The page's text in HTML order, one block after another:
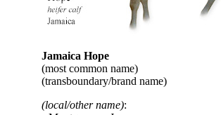
Jamaica Hope
(most common name)
(transboundary/brand name)
(local/other name):